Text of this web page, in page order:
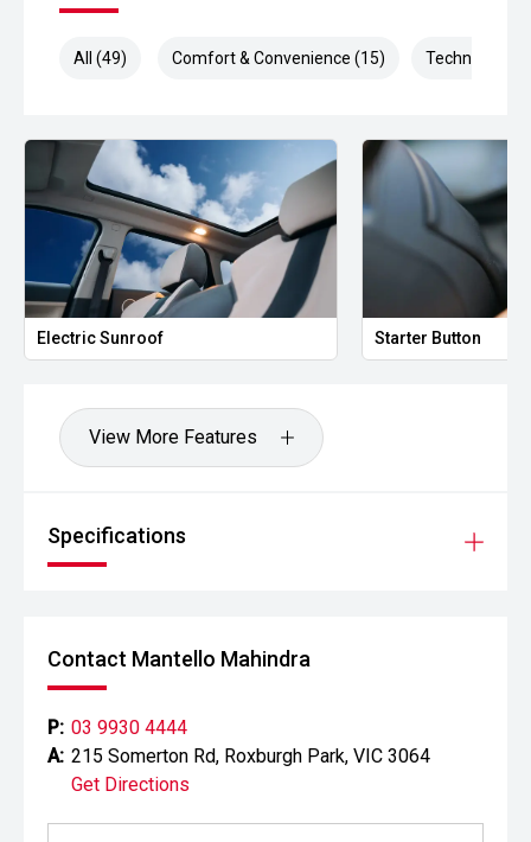
All (49) Comfort & Convenience (15) Technology
Electric Sunroof Starter Button
View More Features
Specifications
Contact Mantello Mahindra
P: 03 9930 4444
A: 215 Somerton Rd, Roxburgh Park, VIC 3064
Get Directions